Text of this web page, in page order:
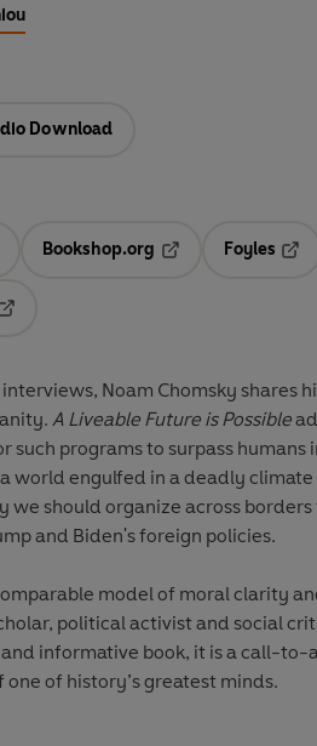
Download
in a new tab
Bookshop.org
Opens in a new tab
Foyles
Noam Chomsky shares
A Liveable Future is Possible
programs to surpass humans
world engulfed in a deadly
should organize across
and Biden's foreign policies.
model of moral clarity
political activist and social
informative book, it is a call-to-
of history’s greatest minds.